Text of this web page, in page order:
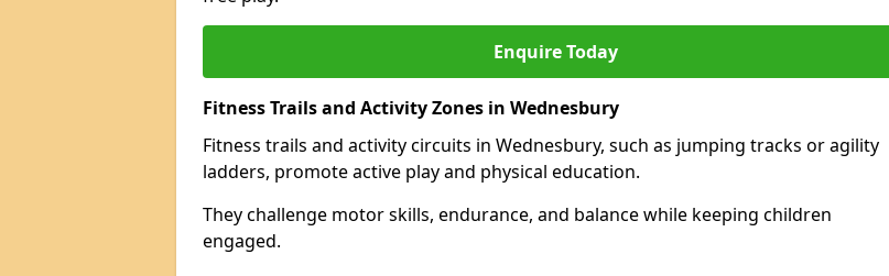
Enquire Today
Fitness Trails and Activity Zones in Wednesbury
Fitness trails and activity circuits in Wednesbury, such as jumping tracks or agility
ladders, promote active play and physical education.
They challenge motor skills, endurance, and balance while keeping children
engaged.